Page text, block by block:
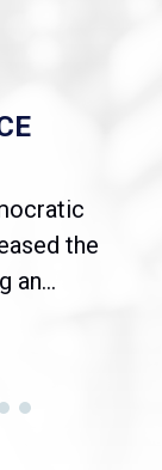
the
an...